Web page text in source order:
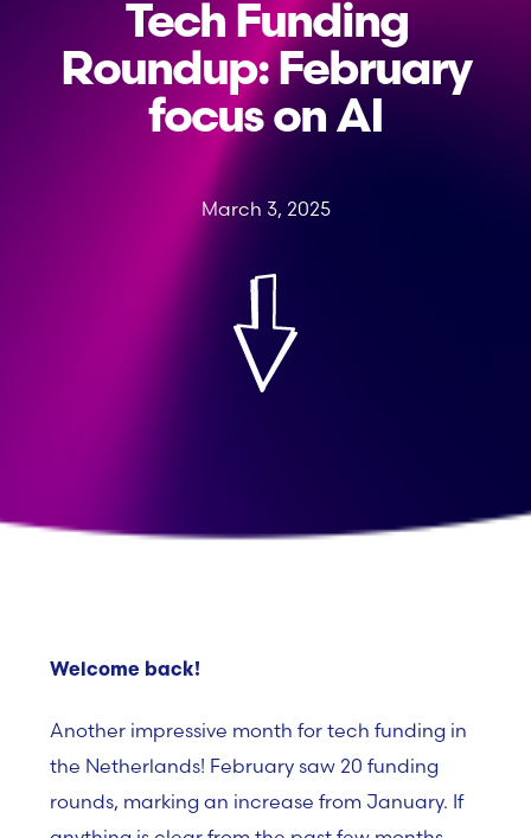
Tech Funding
Roundup: February
focus on AI
March 3, 2025
Welcome back!
Another impressive month for tech funding in
the Netherlands! February saw 20 funding
rounds, marking an increase from January. If